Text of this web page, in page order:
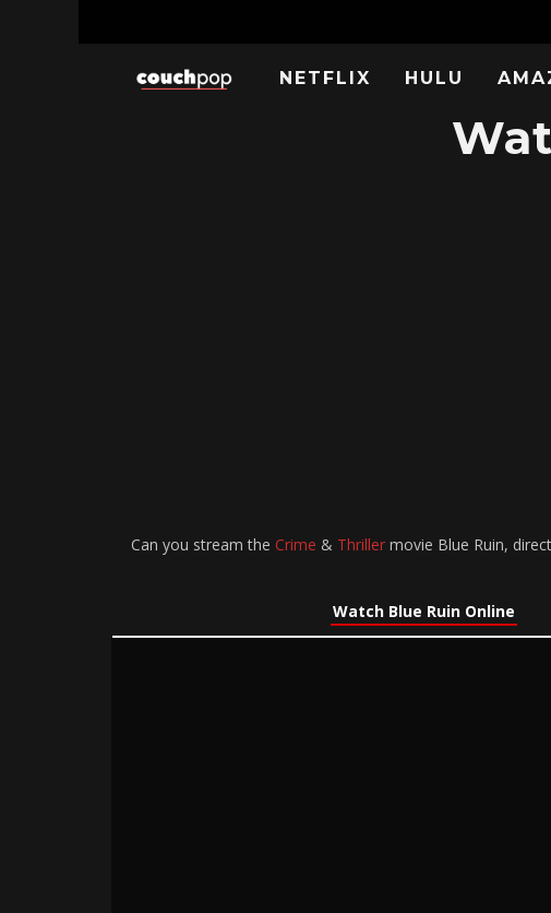
NETFLIX HULU
Can you stream the Crime & Thriller movie Blue Ruin,
Watch Blue Ruin Online